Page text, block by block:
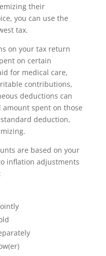
their
you can use the
tax.
on your tax return
on certain
for medical care,
contributions,
deductions can
spent on those
deduction,
are based on your
inflation adjustments